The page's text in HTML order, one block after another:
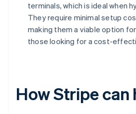
terminals, which is ideal when
They require minimal setup
making them a viable option
those looking for a cost-
How Stripe can